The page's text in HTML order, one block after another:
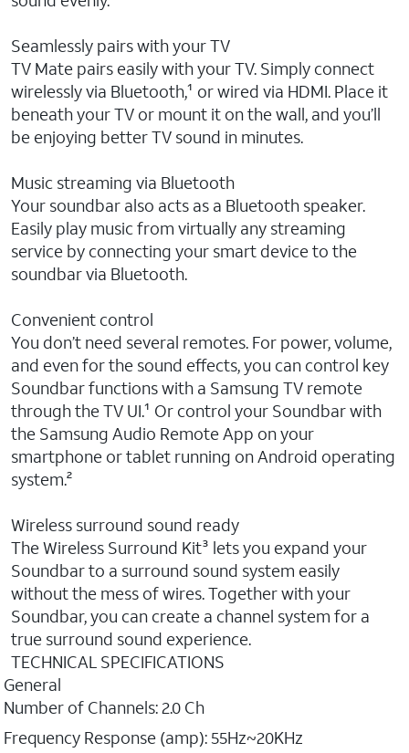
Seamlessly pairs with your TV
TV Mate pairs easily with your TV. Simply connect
wirelessly via Bluetooth,¹ or wired via HDMI. Place it
beneath your TV or mount it on the wall, and you’ll
be enjoying better TV sound in minutes.
Music streaming via Bluetooth
Your soundbar also acts as a Bluetooth speaker.
Easily play music from virtually any streaming
service by connecting your smart device to the
soundbar via Bluetooth.
Convenient control
You don’t need several remotes. For power, volume,
and even for the sound effects, you can control key
Soundbar functions with a Samsung TV remote
through the TV UI.¹ Or control your Soundbar with
the Samsung Audio Remote App on your
smartphone or tablet running on Android operating
system.²
Wireless surround sound ready
The Wireless Surround Kit³ lets you expand your
Soundbar to a surround sound system easily
without the mess of wires. Together with your
Soundbar, you can create a channel system for a
true surround sound experience.
TECHNICAL SPECIFICATIONS
General
Number of Channels: 2.0 Ch
Frequency Response (amp): 55Hz~20KHz